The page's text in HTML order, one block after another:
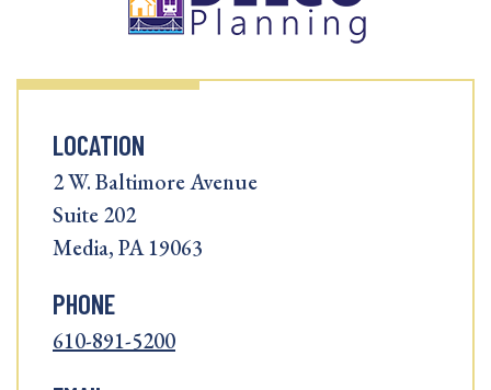
LOCATION
2 W. Baltimore Avenue
Suite 202
Media, PA 19063
PHONE
610-891-5200